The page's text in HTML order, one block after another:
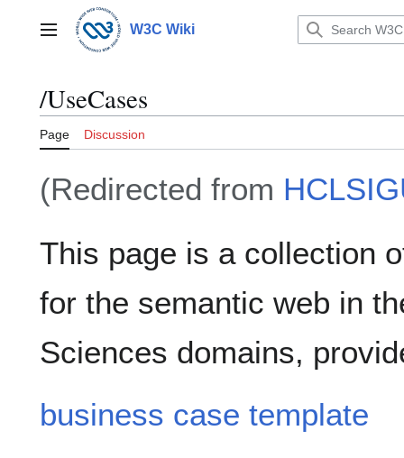
contentMain menu W3C Wiki
/UseCases
Page Discussion
(Redirected from
This page is a collection
for the semantic web in
Sciences domains,
business case template